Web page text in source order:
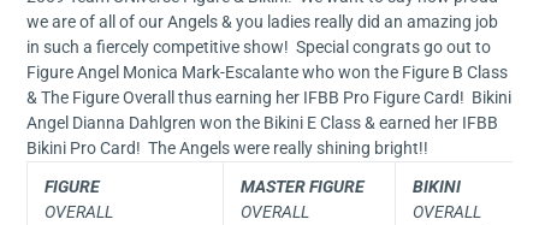
we are of all of our Angels & you ladies really did an amazing job
in such a fiercely competitive show! Special congrats go out to
Figure Angel Monica Mark-Escalante who won the Figure B Class
& The Figure Overall thus earning her IFBB Pro Figure Card! Bikini
Angel Dianna Dahlgren won the Bikini E Class & earned her IFBB
Bikini Pro Card! The Angels were really shining bright!!
FIGURE
OVERALL
MASTER FIGURE
OVERALL
BIKINI
OVERALL